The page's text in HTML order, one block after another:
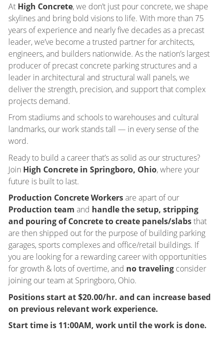
At High Concrete, we don’t just pour concrete, we shape
skylines and bring bold visions to life. With more than 75
years of experience and nearly five decades as a precast
leader, we’ve become a trusted partner for architects,
engineers, and builders nationwide. As the nation’s largest
producer of precast concrete parking structures and a
leader in architectural and structural wall panels, we
deliver the strength, precision, and support that complex
projects demand.
From stadiums and schools to warehouses and cultural
landmarks, our work stands tall — in every sense of the
word.
Ready to build a career that’s as solid as our structures?
Join High Concrete in Springboro, Ohio, where your
future is built to last.
Production Concrete Workersare apart of our
Production team and handle the setup, stripping
and pouring of Concrete to create panels/slabsthat
are then shipped out for the purpose of building parking
garages, sports complexes and office/retail buildings. If
you are looking for a rewarding career with opportunities
for growth & lots of overtime, and no travelingconsider
joining our team at Springboro, Ohio.
Positions start at $20.00/hr. and can increase based
on previous relevant work experience.
Start time is 11:00AM, work until the work is done.